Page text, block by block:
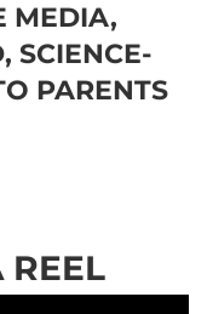
MEDIA,
SCIENCE-
PARENTS
REEL